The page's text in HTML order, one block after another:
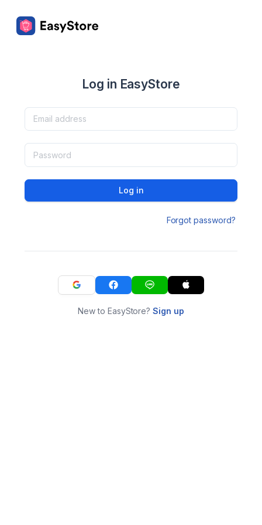
Log in EasyStore
Log in
Forgot password?
New to EasyStore?Sign up